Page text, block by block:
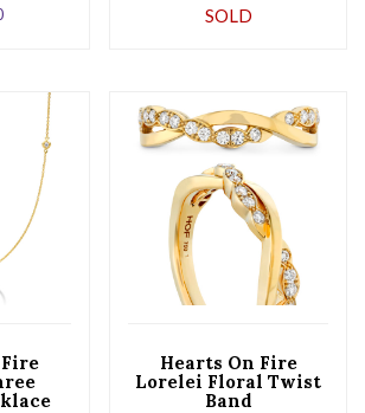
SOLD
Hearts On Fire
Lorelei Floral Twist
Band